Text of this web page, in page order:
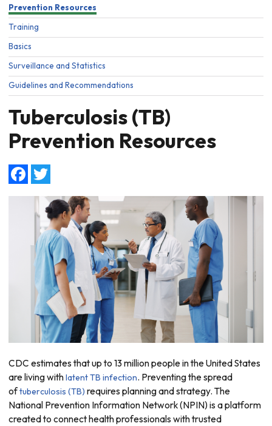
Prevention Resources
Training
Basics
Surveillance and Statistics
Guidelines and Recommendations
Tuberculosis (TB)
Prevention Resources
Facebook
CDC estimates that up to 13 million people in the United States
are living withlatent TB infection. Preventing the spread
oftuberculosis (TB) requires planning and strategy. The
National Prevention Information Network (NPIN) is a platform
created to connect health professionals with trusted